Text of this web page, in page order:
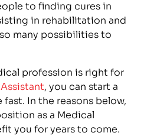
to finding cures in
in rehabilitation and
many possibilities to
profession is right for
, you can start a
In the reasons below,
as a Medical
you for years to come.